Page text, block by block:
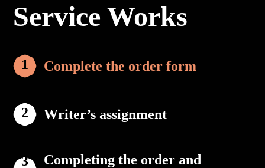
Service Works
Complete the order form
Writer’s assignment
Completing the order and